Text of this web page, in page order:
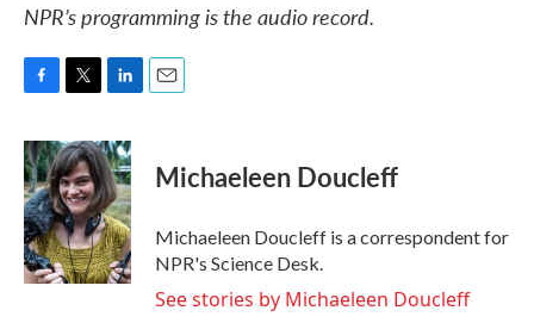
NPR’s programming is the audio record.
c
e
b
o
o
k
i
t
t
e
r
n
k
e
d
I
n
Michaeleen Doucleff
Michaeleen Doucleff is a correspondent for
NPR's Science Desk.
See stories by Michaeleen Doucleff